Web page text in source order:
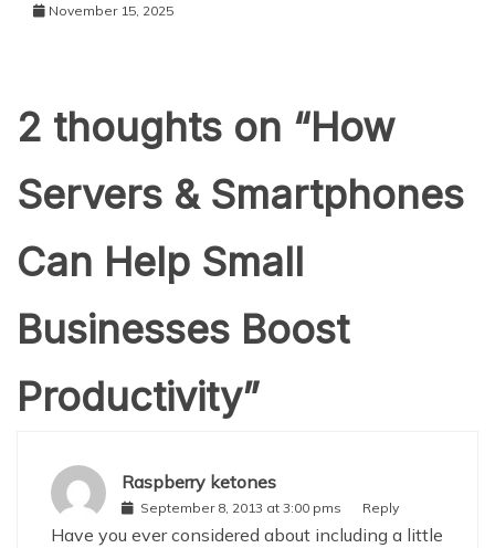
November 15, 2025
2 thoughts on “How
Servers & Smartphones
Can Help Small
Businesses Boost
Productivity”
Raspberry ketones
September 8, 2013 at 3:00 pms Reply
Have you ever considered about including a little